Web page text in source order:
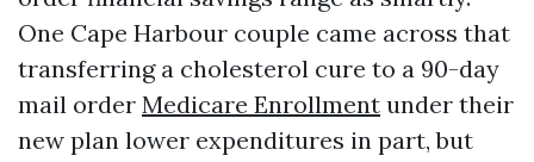
One Cape Harbour couple came across that
transferring a cholesterol cure to a 90-day
mail order Medicare Enrollment under their
new plan lower expenditures in part, but